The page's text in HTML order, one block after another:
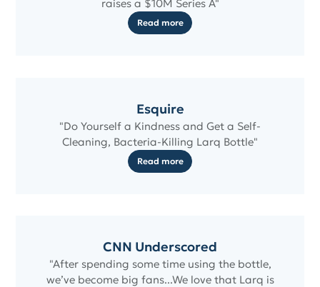
raises a $10M Series A"
Read more
Esquire
"Do Yourself a Kindness and Get a Self-
Cleaning, Bacteria-Killing Larq Bottle"
Read more
CNN Underscored
"After spending some time using the bottle,
we’ve become big fans...We love that Larq is